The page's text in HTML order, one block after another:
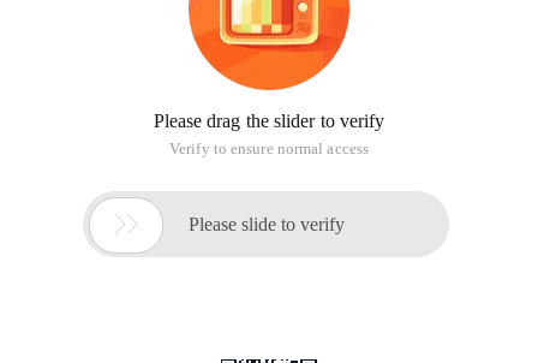
Please drag the slider to verify
Verify to ensure normal access
 Please slide to verify